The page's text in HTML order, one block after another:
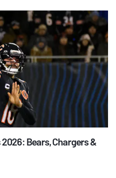
Bears, Chargers &